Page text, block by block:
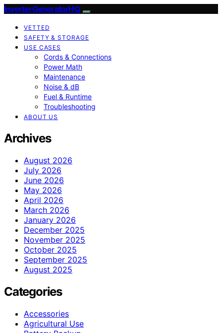
InverterGeneratorHQ
VETTED
SAFETY & STORAGE
USE CASES
Cords & Connections
Power Math
Maintenance
Noise & dB
Fuel & Runtime
Troubleshooting
ABOUT US
Archives
August 2026
July 2026
June 2026
May 2026
April 2026
March 2026
January 2026
December 2025
November 2025
October 2025
September 2025
August 2025
Categories
Accessories
Agricultural Use